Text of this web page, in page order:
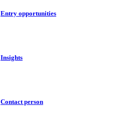
Entry opportunities
Insights
Contact person